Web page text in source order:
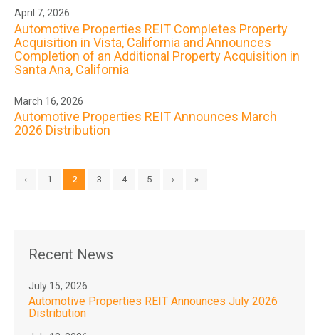
April 7, 2026
Automotive Properties REIT Completes Property
Acquisition in Vista, California and Announces
Completion of an Additional Property Acquisition in
Santa Ana, California
March 16, 2026
Automotive Properties REIT Announces March
2026 Distribution
‹ 1 2 3 4 5 › »
Recent News
July 15, 2026
Automotive Properties REIT Announces July 2026
Distribution